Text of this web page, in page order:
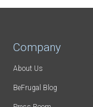
Company
About Us
BeFrugal Blog